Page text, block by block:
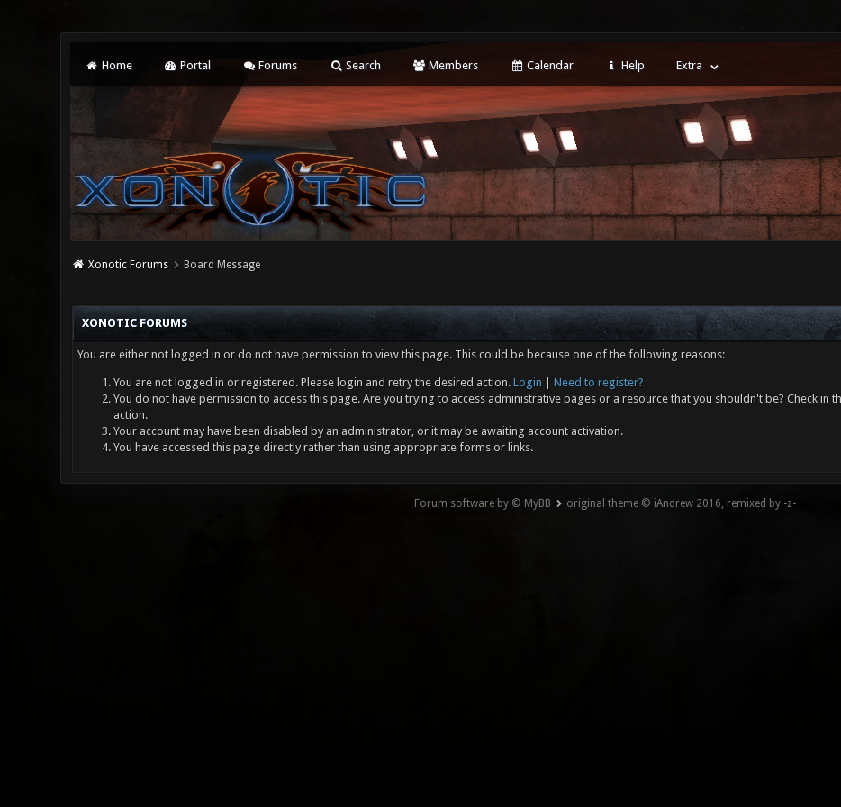
Home Portal Forums Search Members Calendar Help Extra
Xonotic Forums Board Message
XONOTIC FORUMS
You are either not logged in or do not have permission to view this page. This could be because one of the following reasons:
You are not logged in or registered. Please login and retry the desired action. Login
Need to register?
You do not have permission to access this page. Are you trying to access administrative pages or a resource that you shouldn't be? Check
action.
Your account may have been disabled by an administrator, or it may be awaiting account activation.
You have accessed this page directly rather than using appropriate forms or links.
Forum software by © MyBB original theme © iAndrew 2016, remixed by -z-